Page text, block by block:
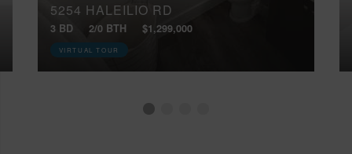
5254 HALEILIO RD
3 BD 2/0 BTH $1,299,000
VIRTUAL TOUR